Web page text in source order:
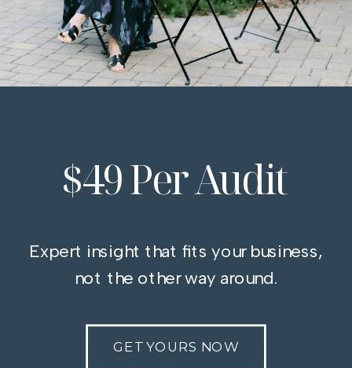
$49 Per Audit
Expert insight that fits your business,
not the other way around.
GET YOURS NOW